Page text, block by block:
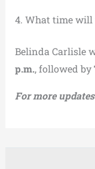
4. What time will
Belinda Carlisle
p.m., followed by
For more